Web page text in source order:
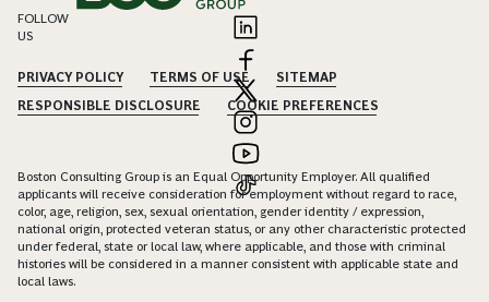
FOLLOW
US
PRIVACY POLICY TERMS OF USE
SITEMAP
RESPONSIBLE DISCLOSURE
COOKIE PREFERENCES
Boston Consulting Group is an Equal Opportunity Employer. All qualified
applicants will receive consideration for employment without regard to race,
color, age, religion, sex, sexual orientation, gender identity / expression,
national origin, protected veteran status, or any other characteristic protected
under federal, state or local law, where applicable, and those with criminal
histories will be considered in a manner consistent with applicable state and
local laws.